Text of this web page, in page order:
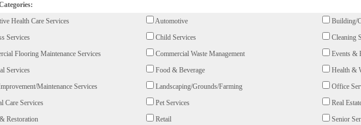
Health Care Services
Automotive
Building/
Services
Child Services
Cleaning
Flooring Maintenance Services
Commercial Waste Management
Events &
Services
Food & Beverage
Health &
Maintenance Services
Landscaping/Grounds/Farming
Office
Care Services
Pet Services
Real
Restoration
Retail
Senior